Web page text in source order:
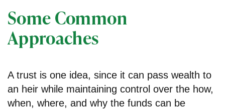
Some Common
Approaches
A trust is one idea, since it can pass wealth to
an heir while maintaining control over the how,
when, where, and why the funds can be